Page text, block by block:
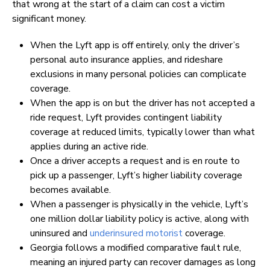
that wrong at the start of a claim can cost a victim
significant money.
When the Lyft app is off entirely, only the driver’s
personal auto insurance applies, and rideshare
exclusions in many personal policies can complicate
coverage.
When the app is on but the driver has not accepted a
ride request, Lyft provides contingent liability
coverage at reduced limits, typically lower than what
applies during an active ride.
Once a driver accepts a request and is en route to
pick up a passenger, Lyft’s higher liability coverage
becomes available.
When a passenger is physically in the vehicle, Lyft’s
one million dollar liability policy is active, along with
uninsured and underinsured motoristcoverage.
Georgia follows a modified comparative fault rule,
meaning an injured party can recover damages as long